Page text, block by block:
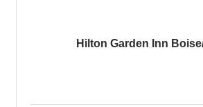
Hilton Garden Inn